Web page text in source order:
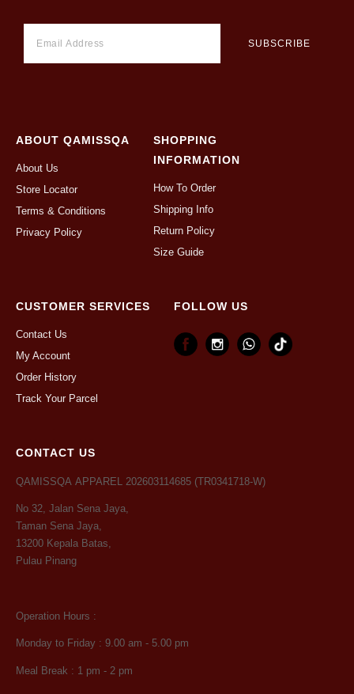
ABOUT QAMISSQA
About Us
Store Locator
Terms & Conditions
Privacy Policy
SHOPPING
INFORMATION
How To Order
Shipping Info
Return Policy
Size Guide
CUSTOMER SERVICES
Contact Us
My Account
Order History
Track Your Parcel
FOLLOW US
CONTACT US
QAMISSQA APPAREL 202603114685 (TR0341718-W)
No 32, Jalan Sena Jaya,
Taman Sena Jaya,
13200 Kepala Batas,
Pulau Pinang
Operation Hours :
Monday to Friday : 9.00 am - 5.00 pm
Meal Break : 1 pm - 2 pm